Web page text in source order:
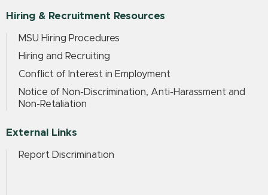
Hiring & Recruitment Resources
MSU Hiring Procedures
Hiring and Recruiting
Conflict of Interest in Employment
Notice of Non-Discrimination, Anti-Harassment and
Non-Retaliation
External Links
Report Discrimination